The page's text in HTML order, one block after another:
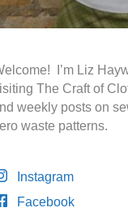
I’m Liz
The Craft of
weekly posts on
waste patterns.
Instagram
Facebook